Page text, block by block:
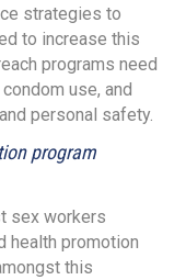
strategies to
to increase this
programs need
use, and
personal safety.
program
sex workers
health promotion
this